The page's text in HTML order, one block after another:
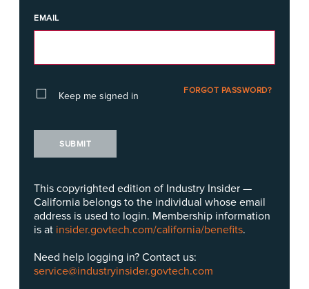
EMAIL
Keep me signed in FORGOT PASSWORD?
SUBMIT
This copyrighted edition of Industry Insider —
California belongs to the individual whose email
address is used to login. Membership information
is at insider.govtech.com/california/benefits.
Need help logging in? Contact us:
service@industryinsider.govtech.com